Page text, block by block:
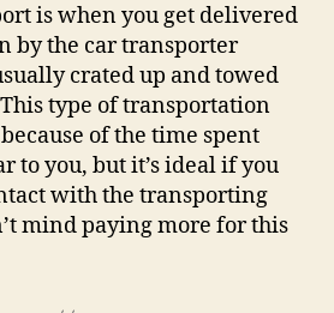
is when you get delivered
by the car transporter
crated up and towed
type of transportation
of the time spent
to you, but it’s ideal if you
with the transporting
mind paying more for this